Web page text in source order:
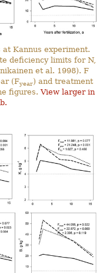
Kannus experiment.
deficiency limits for N,
et al. 1998). F
(Fyear) and treatment
figures.View larger in